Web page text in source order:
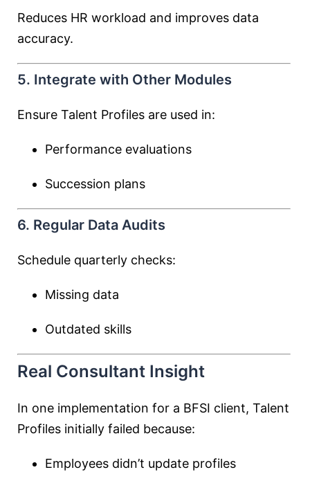
Reduces HR workload and improves data
accuracy.
5. Integrate with Other Modules
Ensure Talent Profiles are used in:
Performance evaluations
Succession plans
6. Regular Data Audits
Schedule quarterly checks:
Missing data
Outdated skills
Real Consultant Insight
In one implementation for a BFSI client, Talent
Profiles initially failed because:
Employees didn’t update profiles